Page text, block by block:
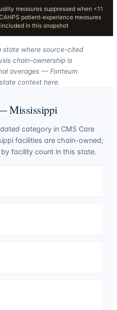
measures suppressed when <11
patient-experience measures
in this snapshot
state where source-cited
chain-ownership is
averages — Fonteum
context here.
—Mississippi
category in CMS Care
facilities are chain-owned;
facility count in this state.